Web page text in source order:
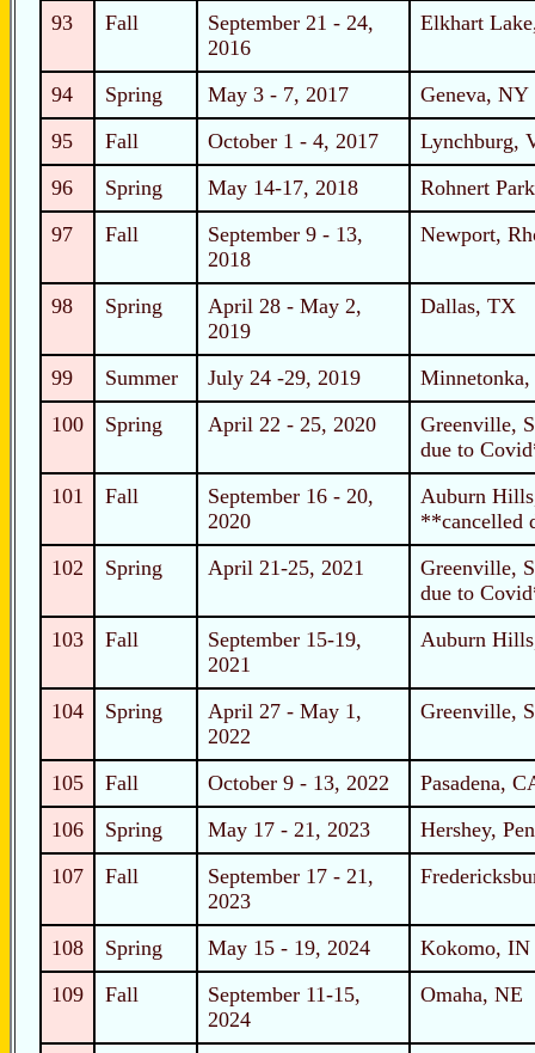
93
Fall
September 21 - 24,
2016
Elkhart
94 Spring May 3 - 7, 2017
Geneva, NY
95
Fall October 1 - 4, 2017
Lynchburg,
96
Spring May 14-17, 2018
Rohnert
97
Fall
September 9 - 13,
2018
Newport,
98 Spring
April 28 - May 2,
2019
Dallas, TX
99 Summer July 24 -29, 2019
100
Spring April 22 - 25, 2020
Greenville,
due to
101
Fall
September 16 - 20,
2020
Auburn
**cancelled
102
Spring April 21-25, 2021
Greenville,
due to
103
Fall
September 15-19,
2021
Auburn
104 Spring
April 27 - May 1,
2022
Greenville,
105 Fall October 9 - 13, 2022
Pasadena,
106
Spring May 17 - 21, 2023
Hershey,
107
Fall
September 17 - 21,
2023
108 Spring May 15 - 19, 2024
Kokomo, IN
109
Fall
September 11-15,
2024
Omaha, NE